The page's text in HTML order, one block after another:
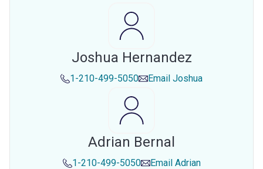
Joshua Hernandez
1-210-499-5050 Email Joshua
Adrian Bernal
1-210-499-5050 Email Adrian